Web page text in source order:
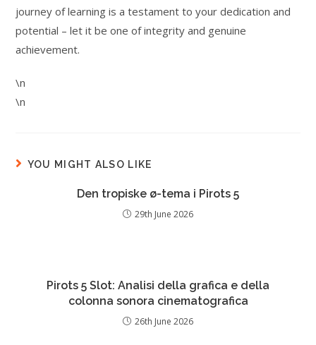
journey of learning is a testament to your dedication and
potential – let it be one of integrity and genuine
achievement.
\n
\n
YOU MIGHT ALSO LIKE
Den tropiske ø-tema i Pirots 5
29th June 2026
Pirots 5 Slot: Analisi della grafica e della
colonna sonora cinematografica
26th June 2026